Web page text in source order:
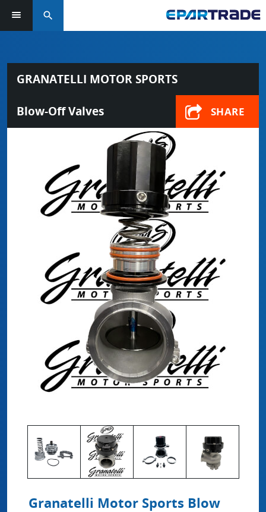
search
GRANATELLI MOTOR SPORTS
Blow-Off Valves SHARE
Granatelli Motor Sports Blow